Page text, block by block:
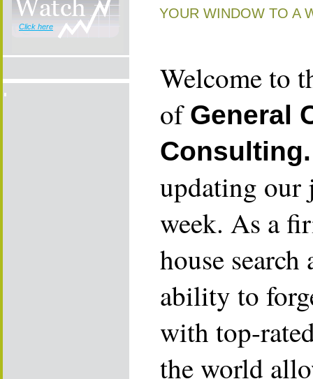
Click here
YOUR WINDOW TO A
Welcome to
of General
Consulting.
updating our
week. As a
house
ability to
with top-
the world